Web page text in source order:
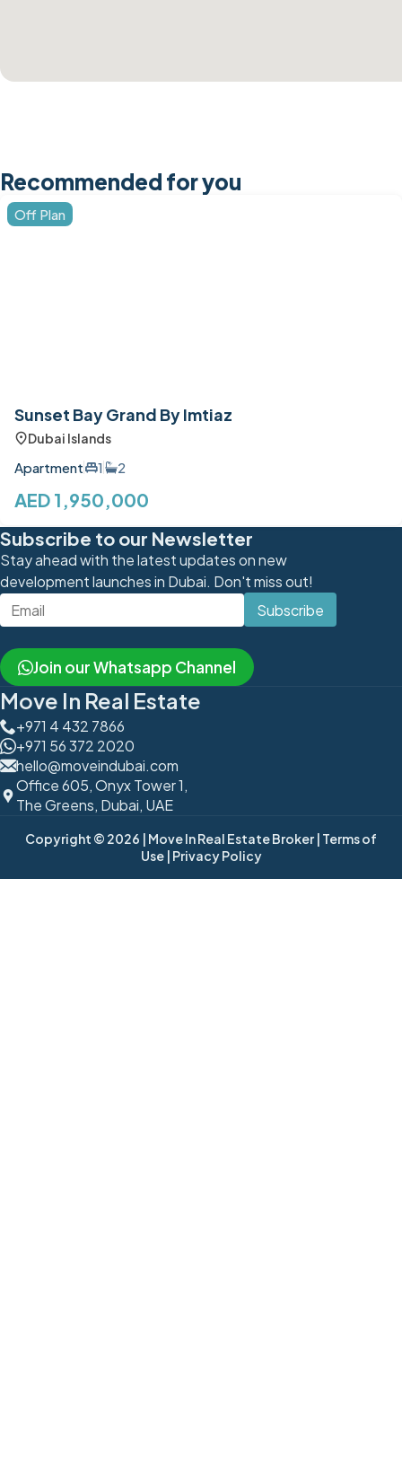
Recommended for you
Off Plan
Sunset Bay Grand By Imtiaz
Dubai Islands
Apartment 1 2
AED 1,950,000
Subscribe to our Newsletter
Stay ahead with the latest updates on new
development launches in Dubai. Don't miss out!
Subscribe
Join our Whatsapp Channel
Move In Real Estate
+971 4 432 7866
+971 56 372 2020
hello@moveindubai.com
Office 605, Onyx Tower 1,
The Greens, Dubai, UAE
Copyright © 2026 | Move In Real Estate Broker | Terms of
Use | Privacy Policy